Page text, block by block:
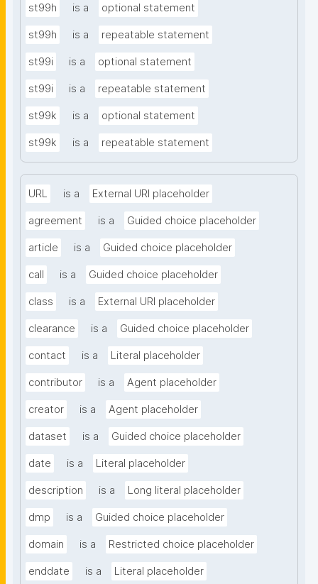
st99h is a optional statement
st99h is a repeatable statement
st99i is a optional statement
st99i is a repeatable statement
st99k is a optional statement
st99k is a repeatable statement
URL is a External URI placeholder
agreement is a Guided choice placeholder
article is a Guided choice placeholder
call is a Guided choice placeholder
class is a External URI placeholder
clearance is a Guided choice placeholder
contact is a Literal placeholder
contributor is a Agent placeholder
creator is a Agent placeholder
dataset is a Guided choice placeholder
date is a Literal placeholder
description is a Long literal placeholder
dmp is a Guided choice placeholder
domain is a Restricted choice placeholder
enddate is a Literal placeholder